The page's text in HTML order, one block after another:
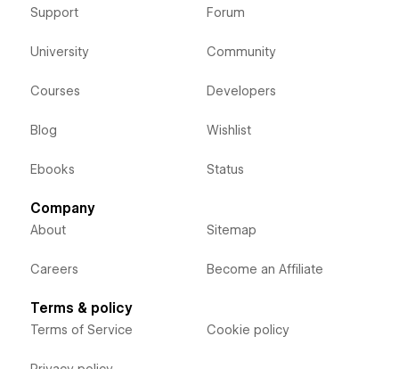
Support
University
Courses
Blog
Ebooks
Forum
Community
Developers
Wishlist
Status
Company
About
Careers
Sitemap
Become an Affiliate
Terms & policy
Terms of Service Cookie policy